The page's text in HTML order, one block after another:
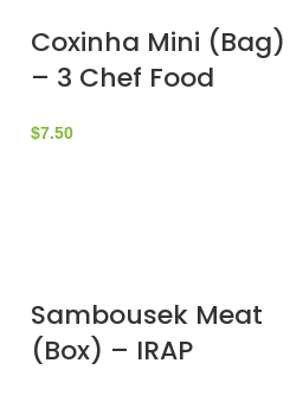
Coxinha Mini (Bag)
– 3 Chef Food
$7.50
Sambousek Meat
(Box) – IRAP